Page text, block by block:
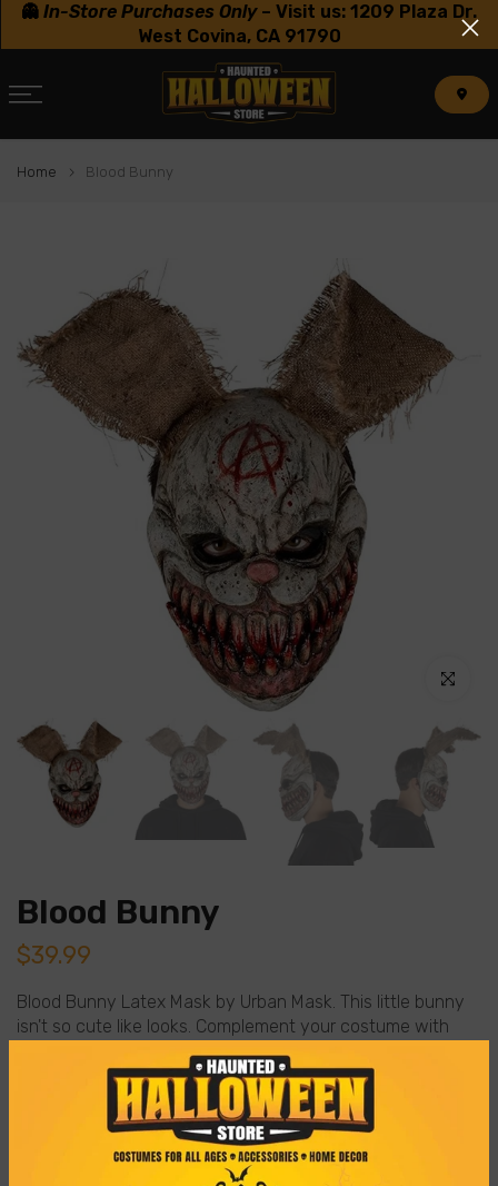
Skip
to
👻 In-Store Purchases Only – Visit us: 1209 Plaza Dr.
West Covina, CA 91790
Home Blood Bunny
Click to
Blood Bunny
$39.99
Blood Bunny Latex Mask by Urban Mask. This little bunny
isn't so cute like looks. Complement your costume with
this latex mask of bloody bunny teethon.
Quality: Handmade and painted in Mexico with a
completely handmade process of 100% biodegradable
Care Instructions: Clean the mask before and after use it
with a sponge, warm water and a little unscented liquid